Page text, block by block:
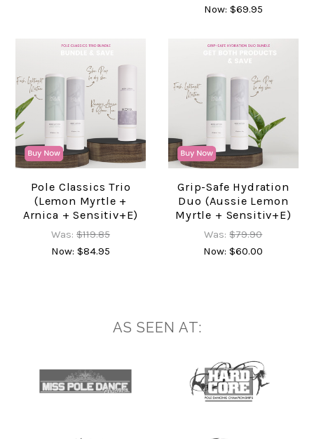
Now: $69.95
Pole Classics Trio
(Lemon Myrtle +
Arnica + Sensitiv+e)
Was:$119.85
Now:$84.95
Grip-Safe Hydration
Duo (Aussie Lemon
Myrtle + Sensitiv+e)
Was:$79.90
Now:$60.00
AS SEEN AT: